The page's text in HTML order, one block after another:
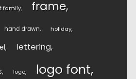
family frame
hand drawn holiday
lettering
logo logo font